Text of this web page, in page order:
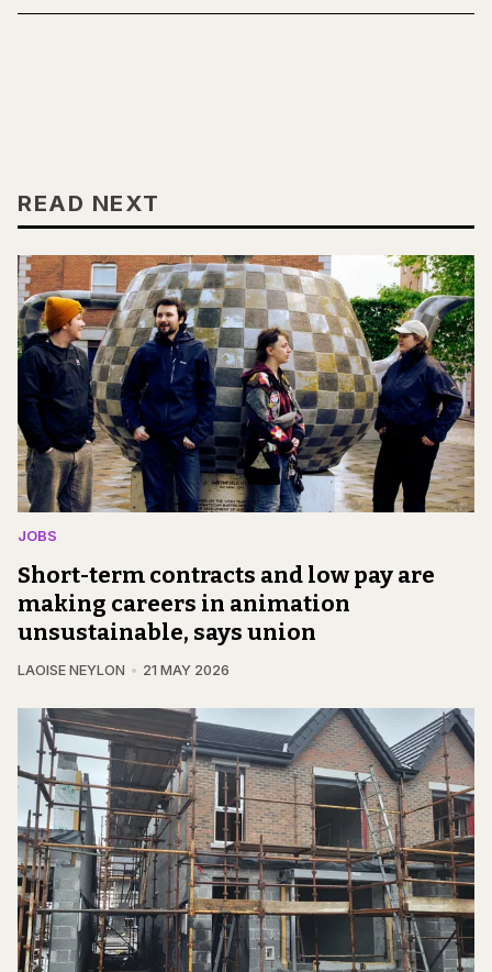
READ NEXT
JOBS
Short-term contracts and low pay are
making careers in animation
unsustainable, says union
LAOISE NEYLON 21 MAY 2026